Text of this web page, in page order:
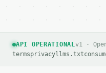
API OPERATIONALv1 ·
termsprivacyllms.txt